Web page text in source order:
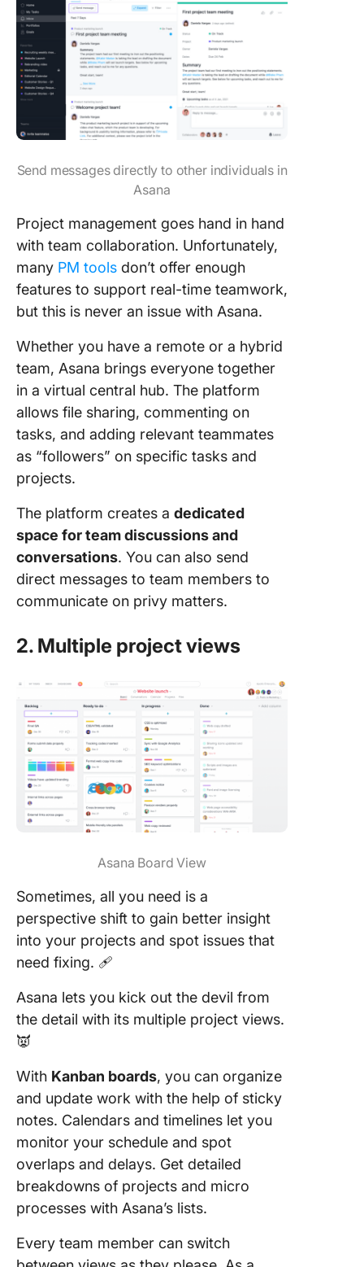
Send messages directly to other individuals in
Asana
Project management goes hand in hand
with team collaboration. Unfortunately,
many PM tools don’t offer enough
features to support real-time teamwork,
but this is never an issue with Asana.
Whether you have a remote or a hybrid
team, Asana brings everyone together
in a virtual central hub. The platform
allows file sharing, commenting on
tasks, and adding relevant teammates
as “followers” on specific tasks and
projects.
The platform creates a dedicated
space for team discussions and
conversations. You can also send
direct messages to team members to
communicate on privy matters.
2. Multiple project views
Asana Board View
Sometimes, all you need is a
perspective shift to gain better insight
into your projects and spot issues that
need fixing. 🩹
Asana lets you kick out the devil from
the detail with its multiple project views.
👿
With Kanban boards, you can organize
and update work with the help of sticky
notes. Calendars and timelines let you
monitor your schedule and spot
overlaps and delays. Get detailed
breakdowns of projects and micro
processes with Asana’s lists.
Every team member can switch